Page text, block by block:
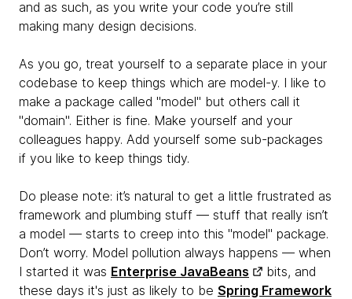
and as such, as you write your code you’re still
making many design decisions.
As you go, treat yourself to a separate place in your
codebase to keep things which are model-y. I like to
make a package called "model" but others call it
"domain". Either is fine. Make yourself and your
colleagues happy. Add yourself some sub-packages
if you like to keep things tidy.
Do please note: it’s natural to get a little frustrated as
framework and plumbing stuff — stuff that really isn’t
a model — starts to creep into this "model" package.
Don’t worry. Model pollution always happens — when
I started it was Enterprise JavaBeans
bits, and
these days it's just as likely to be Spring Framework